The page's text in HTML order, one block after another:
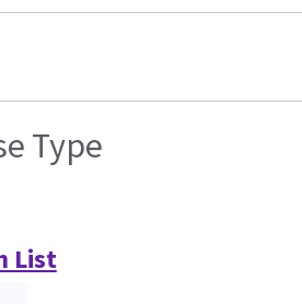
Type
List